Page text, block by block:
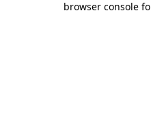
browser console